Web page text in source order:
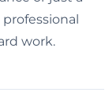
work.